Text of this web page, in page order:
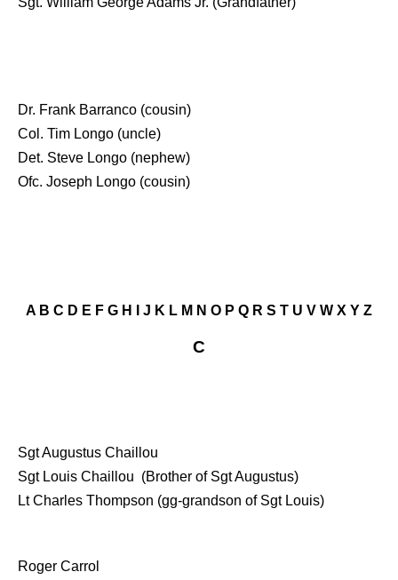
Dr. Frank Barranco (cousin)
Col. Tim Longo (uncle)
Det. Steve Longo (nephew)
Ofc. Joseph Longo (cousin)
A B C D E F G H J K L M N O P Q R S T U V W X Y Z
C
Sgt Augustus Chaillou
Sgt Louis Chaillou (Brother of Sgt Augustus)
Lt Charles Thompson (gg-grandson of Sgt Louis)
Roger Carrol